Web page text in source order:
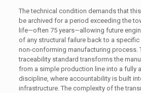
The technical condition demands that
be archived for a period exceeding the
life—often 75 years—allowing future
of any structural failure back to a
non-conforming manufacturing process.
traceability standard transforms the
from a simple production line into a fully
discipline, where accountability is built
infrastructure. The complexity of the